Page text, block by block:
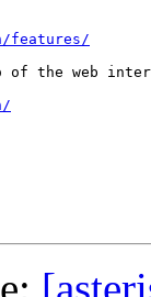
features/
of the web